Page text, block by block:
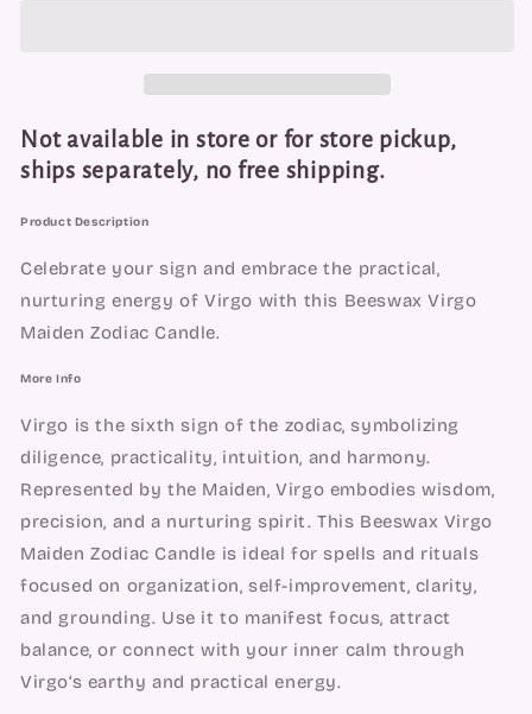
Focus,
Healing
&amp;
Practicality
Focus,
Healing
&amp;
Not available in store or for store pickup,
ships separately, no free shipping.
Product Description
Celebrate your sign and embrace the practical,
nurturing energy of Virgo with this Beeswax Virgo
Maiden Zodiac Candle.
More Info
Virgo is the sixth sign of the zodiac, symbolizing
diligence, practicality, intuition, and harmony.
Represented by the Maiden, Virgo embodies wisdom,
precision, and a nurturing spirit. This Beeswax Virgo
Maiden Zodiac Candle is ideal for spells and rituals
focused on organization, self-improvement, clarity,
and grounding. Use it to manifest focus, attract
balance, or connect with your inner calm through
Virgo’s earthy and practical energy.